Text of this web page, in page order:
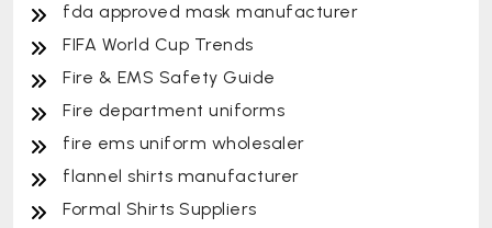
fda approved mask manufacturer
FIFA World Cup Trends
Fire & EMS Safety Guide
Fire department uniforms
fire ems uniform wholesaler
flannel shirts manufacturer
Formal Shirts Suppliers